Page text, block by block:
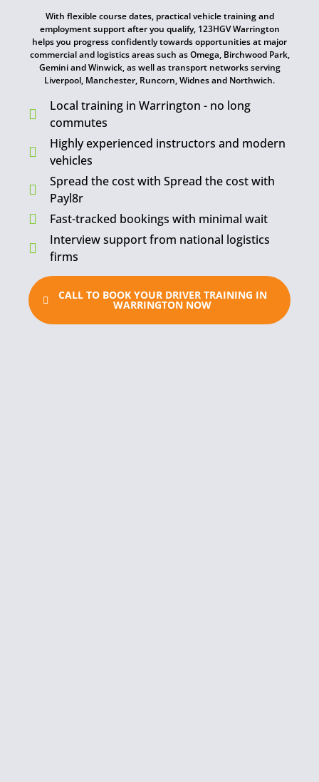
With flexible course dates, practical vehicle training and
employment support after you qualify, 123HGV Warrington
helps you progress confidently towards opportunities at major
commercial and logistics areas such as Omega, Birchwood Park,
Gemini and Winwick, as well as transport networks serving
Liverpool, Manchester, Runcorn, Widnes and Northwich.
Local training in Warrington - no long
commutes
Highly experienced instructors and modern
vehicles
Spread the cost with Spread the cost with
Payl8r
Fast-tracked bookings with minimal wait
Interview support from national logistics
firms
CALL TO BOOK YOUR DRIVER TRAINING IN
WARRINGTON NOW